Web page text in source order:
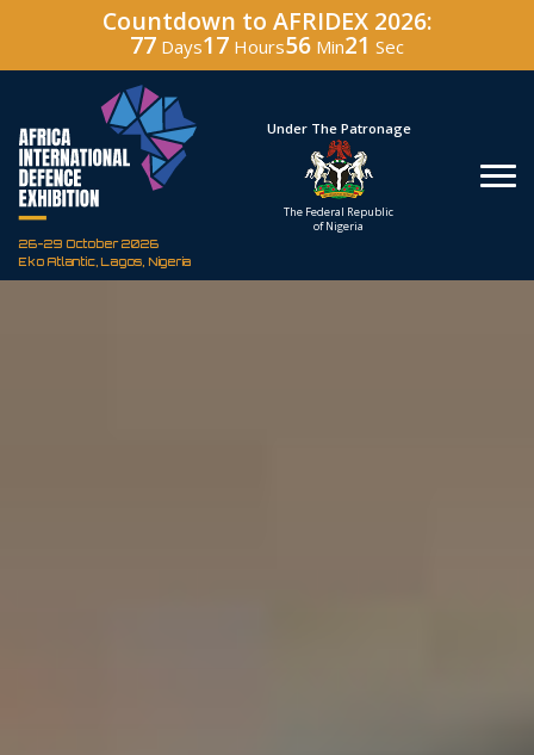
Countdown to AFRIDEX 2026:
77 Days17 Hours56 Min20 Sec
26-29 October 2026
Eko Atlantic, Lagos, Nigeria
Hosted By
Defence Industry
Under The Patronage
The Federal Republic
of Nigeria